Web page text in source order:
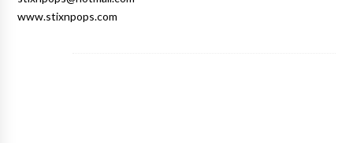
www.stixnpops.com